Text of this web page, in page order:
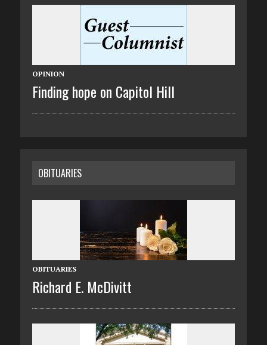
OPINION
Finding hope on Capitol Hill
OBITUARIES
OBITUARIES
Richard E. McDivitt